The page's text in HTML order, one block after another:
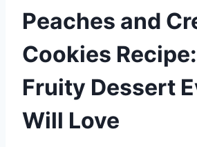
Peaches and
Cookies
Fruity Dessert
Will Love